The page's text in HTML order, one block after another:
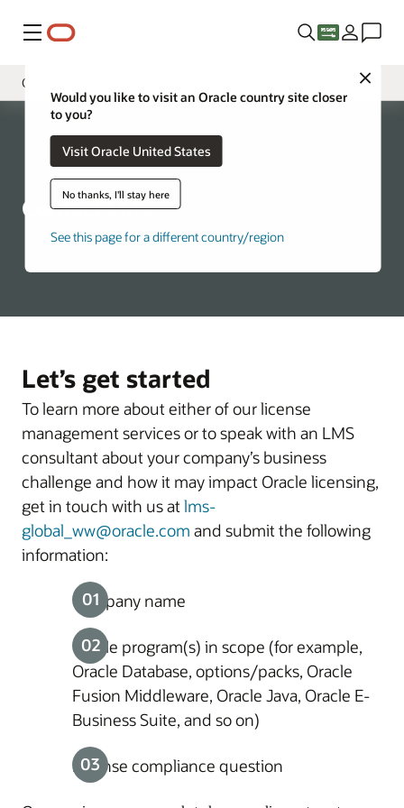
Menu
Close
Would you like to visit an Oracle country site closer
to you?
Visit Oracle United States
No thanks, I'll stay here
See this page for a different country/region
Contact Us
Overview
Services
Tooling
FAQ
Contact LMS
Let’s get started
To learn more about either of our license
management services or to speak with an LMS
consultant about your company’s business
challenge and how it may impact Oracle licensing,
get in touch with us atlms-
global_ww@oracle.com and submit the following
information:
Company name
Oracle program(s) in scope (for example,
Oracle Database, options/packs, Oracle
Fusion Middleware, Oracle Java, Oracle E-
Business Suite, and so on)
License compliance question